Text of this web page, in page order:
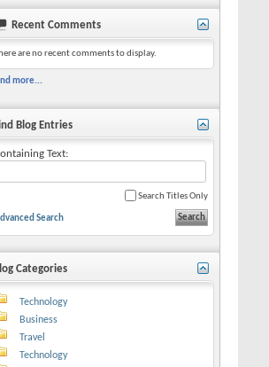
Recent Comments
are no recent comments to display.
more...
Blog Entries
Text:
Search Titles Only
Search
Categories
Technology
Business
Travel
Technology